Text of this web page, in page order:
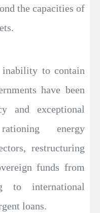
the capacities of
to contain
have been
and exceptional
energy
restructuring
funds from
to international
loans.